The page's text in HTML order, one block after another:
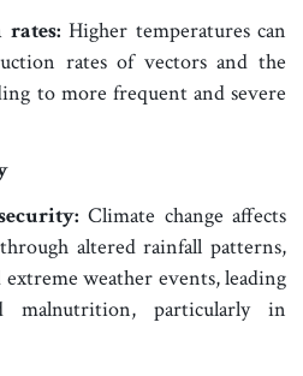
rates: Higher temperatures can
rates of vectors and the
to more frequent and severe
Climate change affects
altered rainfall patterns,
extreme weather events, leading
malnutrition, particularly in